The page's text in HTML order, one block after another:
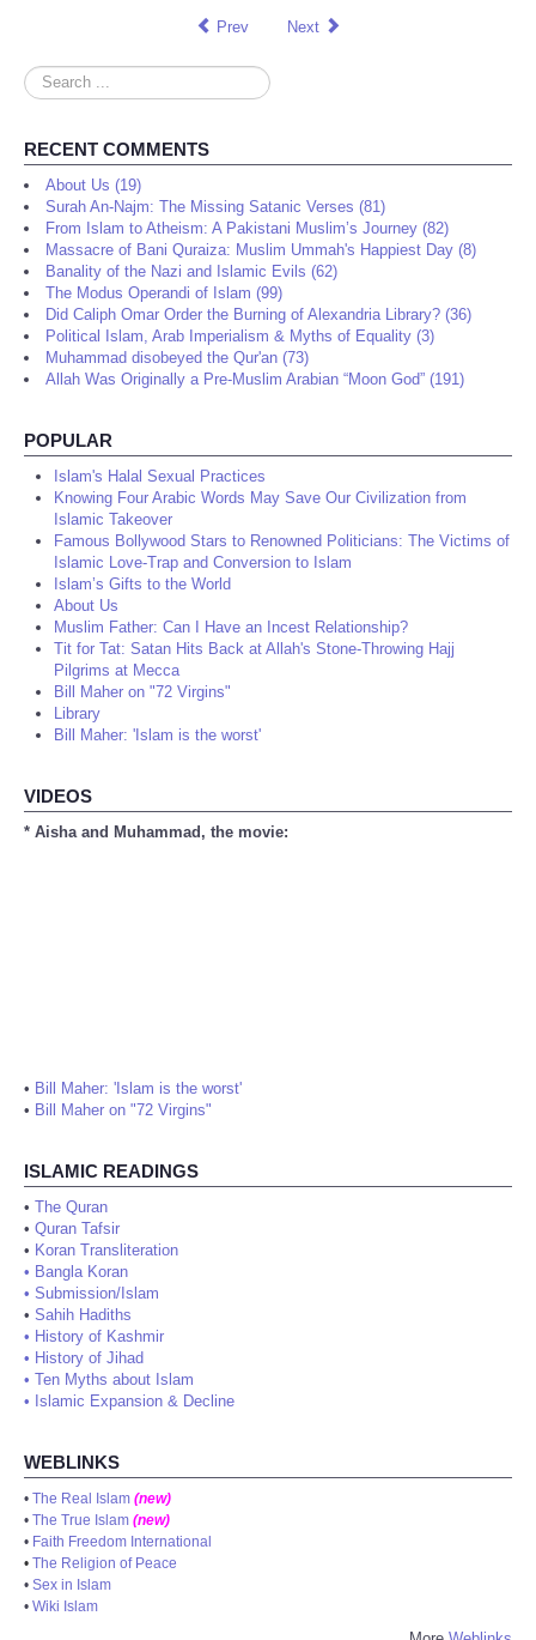
Prev Next
Search
...
RECENT COMMENTS
About Us (19)
Surah An-Najm: The Missing Satanic Verses (81)
From Islam to Atheism: A Pakistani Muslim’s Journey (82)
Massacre of Bani Quraiza: Muslim Ummah's Happiest Day (8)
Banality of the Nazi and Islamic Evils (62)
The Modus Operandi of Islam (99)
Did Caliph Omar Order the Burning of Alexandria Library? (36)
Political Islam, Arab Imperialism & Myths of Equality (3)
Muhammad disobeyed the Qur'an (73)
Allah Was Originally a Pre-Muslim Arabian “Moon God” (191)
POPULAR
Islam's Halal Sexual Practices
Knowing Four Arabic Words May Save Our Civilization from
Islamic Takeover
Famous Bollywood Stars to Renowned Politicians: The Victims of
Islamic Love-Trap and Conversion to Islam
Islam’s Gifts to the World
About Us
Muslim Father: Can I Have an Incest Relationship?
Tit for Tat: Satan Hits Back at Allah's Stone-Throwing Hajj
Pilgrims at Mecca
Bill Maher on "72 Virgins"
Library
Bill Maher: 'Islam is the worst'
VIDEOS
* Aisha and Muhammad, the movie:
• Bill Maher: 'Islam is the worst'
• Bill Maher on "72 Virgins"
ISLAMIC READINGS
• The Quran
• Quran Tafsir
• Koran Transliteration
• Bangla Koran
• Submission/Islam
• Sahih Hadiths
• History of Kashmir
• History of Jihad
• Ten Myths about Islam
• Islamic Expansion & Decline
WEBLINKS
• The Real Islam (new)
• The True Islam (new)
• Faith Freedom International
• The Religion of Peace
• Sex in Islam
• Wiki Islam